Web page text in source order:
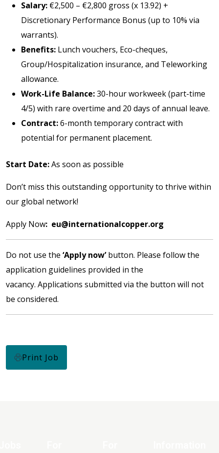
Salary: €2,500 – €2,800 gross (x 13.92) +
Discretionary Performance Bonus (up to 10% via
warrants).
Benefits: Lunch vouchers, Eco-cheques,
Group/Hospitalization insurance, and Teleworking
allowance.
Work-Life Balance:30-hour workweek (part-time
4/5) with rare overtime and 20 days of annual leave.
Contract:6-month temporary contract with
potential for permanent placement.
Start Date:As soon as possible
Don’t miss this outstanding opportunity to thrive within
our global network!
Apply Now: eu@internationalcopper.org
Do not use the ‘Apply now’button. Please follow the
application guidelines provided in the
vacancy. Applications submitted via the button will not
be considered.
Print Job